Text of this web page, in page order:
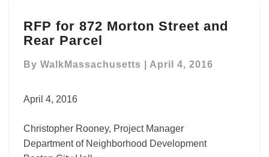
for
872
Street
Parcel
RFP for 872 Morton Street and
Rear Parcel
By WalkMassachusetts April 4, 2016
April 4, 2016
Christopher Rooney, Project Manager
Department of Neighborhood Development